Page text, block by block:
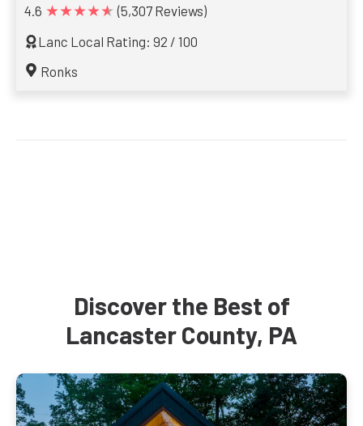
4.6 ★★★★★ (5,307 Reviews)
Lanc Local Rating: 92 / 100
Ronks
Discover the Best of
Lancaster County, PA